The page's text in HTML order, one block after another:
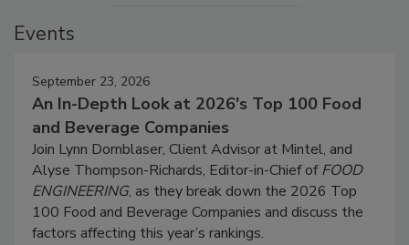
Events
September 23, 2026
An In-Depth Look at 2026's Top 100 Food
and Beverage Companies
Join Lynn Dornblaser, Client Advisor at Mintel, and
Alyse Thompson-Richards, Editor-in-Chief ofFOOD
ENGINEERING, as they break down the 2026 Top
100 Food and Beverage Companies and discuss the
factors affecting this year’s rankings.